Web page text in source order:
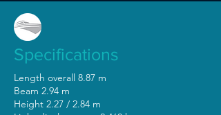
Specifications
Length overall 8.87 m
Beam 2.94 m
Height 2.27 / 2.84 m